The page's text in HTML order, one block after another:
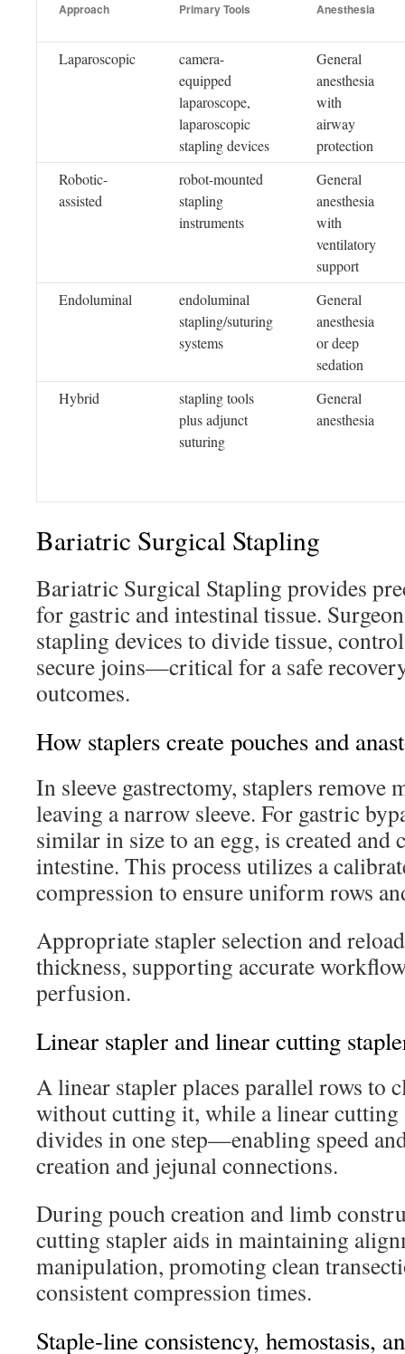
Approach Primary Tools Anesthesia
Laparoscopic
camera-
equipped
laparoscope,
laparoscopic
stapling devices
General
anesthesia
with
airway
protection
Robotic-
assisted
robot-mounted
stapling
instruments
General
anesthesia
with
ventilatory
support
Endoluminal
endoluminal
stapling/suturing
systems
General
anesthesia
or deep
sedation
Hybrid
stapling tools
plus adjunct
suturing
General
anesthesia
Bariatric Surgical Stapling
Bariatric Surgical Stapling provides
for gastric and intestinal tissue.
stapling devices to divide tissue,
secure joins—critical for a safe
outcomes.
How staplers create pouches and
In sleeve gastrectomy, staplers remove
leaving a narrow sleeve. For gastric
similar in size to an egg, is created and
intestine. This process utilizes a
compression to ensure uniform rows
Appropriate stapler selection and
thickness, supporting accurate
perfusion.
Linear stapler and linear cutting
A linear stapler places parallel rows to
without cutting it, while a linear cutting
divides in one step—enabling speed
creation and jejunal connections.
During pouch creation and limb
cutting stapler aids in maintaining
manipulation, promoting clean
consistent compression times.
Staple-line consistency, hemostasis,